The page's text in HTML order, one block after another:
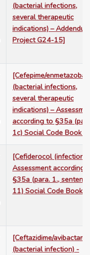
(bacterial infections,
several therapeutic
indications) –
Project G24-15]
[Cefepime/
(bacterial infections,
several therapeutic
indications) –
according to §35a
1c) Social Code Book
[Cefiderocol
Assessment according
§35a (para. 1., sentence
11) Social Code Book
[Ceftazidime/avibactam
(bacterial infection) -